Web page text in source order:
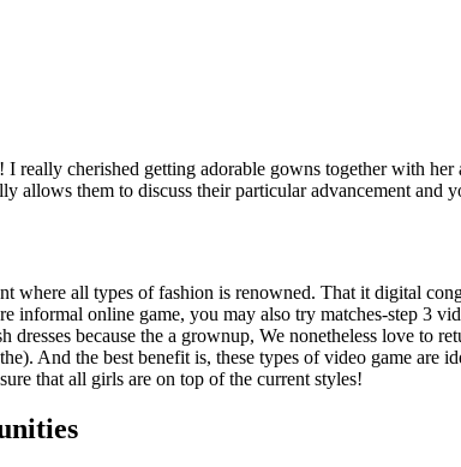
really cherished getting adorable gowns together with
allows them to discuss their particular advancement and
where all types of fashion is renowned. That it digital
informal online game, you may also try matches-step 3
because the a grownup, We nonetheless love to
And the best benefit is, these types of video game are
that all girls are on top of the current styles!